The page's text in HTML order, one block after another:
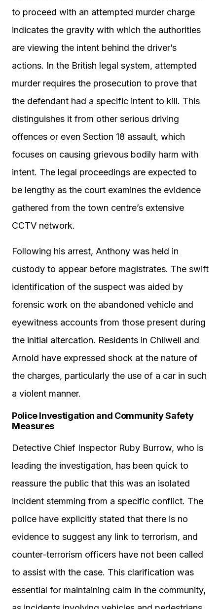
to proceed with an attempted murder charge
indicates the gravity with which the authorities
are viewing the intent behind the driver’s
actions. In the British legal system, attempted
murder requires the prosecution to prove that
the defendant had a specific intent to kill. This
distinguishes it from other serious driving
offences or even Section 18 assault, which
focuses on causing grievous bodily harm with
intent. The legal proceedings are expected to
be lengthy as the court examines the evidence
gathered from the town centre’s extensive
CCTV network.
Following his arrest, Anthony was held in
custody to appear before magistrates. The swift
identification of the suspect was aided by
forensic work on the abandoned vehicle and
eyewitness accounts from those present during
the initial altercation. Residents in Chilwell and
Arnold have expressed shock at the nature of
the charges, particularly the use of a car in such
a violent manner.
Police Investigation and Community Safety
Measures
Detective Chief Inspector Ruby Burrow, who is
leading the investigation, has been quick to
reassure the public that this was an isolated
incident stemming from a specific conflict. The
police have explicitly stated that there is no
evidence to suggest any link to terrorism, and
counter-terrorism officers have not been called
to assist with the case. This clarification was
essential for maintaining calm in the community,